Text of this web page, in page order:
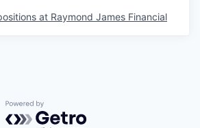
at Raymond James Financial
Powered by Getro.com